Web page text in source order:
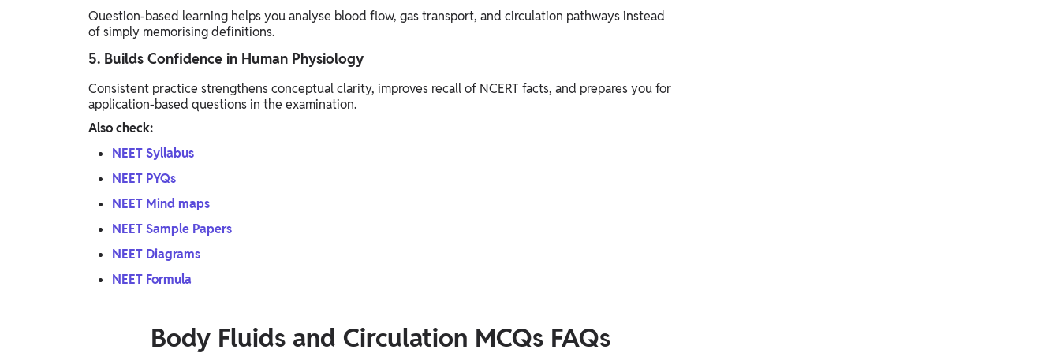
Question-based learning helps you analyse blood flow, gas transport, and circulation pathways instead
of simply memorising definitions.
5. Builds Confidence in Human Physiology
Consistent practice strengthens conceptual clarity, improves recall of NCERT facts, and prepares you for
application-based questions in the examination.
Also check:
NEET Syllabus
NEET PYQs
NEET Mind maps
NEET Sample Papers
NEET Diagrams
NEET Formula
Body Fluids and Circulation MCQs FAQs